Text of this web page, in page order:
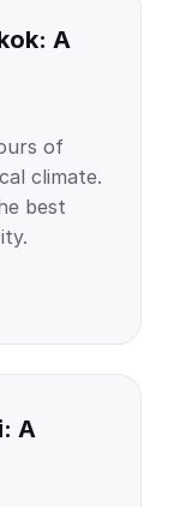
A
of
climate.
best
A